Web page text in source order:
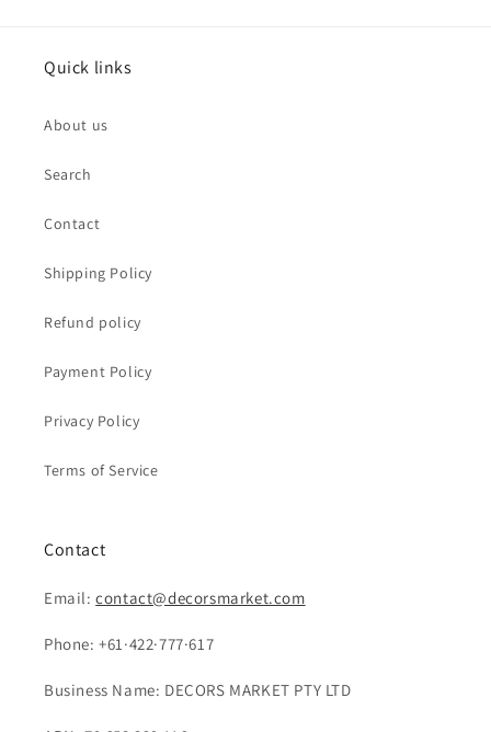
Quick links
About us
Search
Contact
Shipping Policy
Refund policy
Payment Policy
Privacy Policy
Terms of Service
Contact
Email:contact@decorsmarket.com
Phone: +61·422·777·617
Business Name: DECORS MARKET PTY LTD